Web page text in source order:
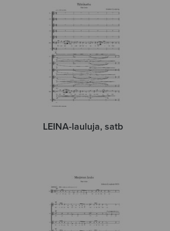
LEINA-lauluja, satb